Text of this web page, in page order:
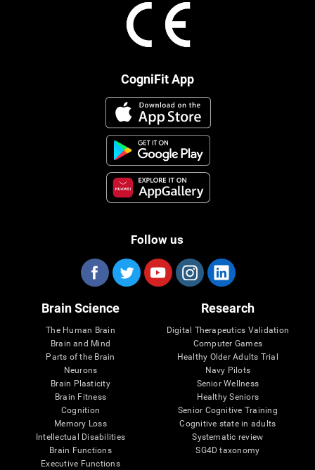
CogniFit App
Follow us
Brain Science
The Human Brain
Brain and Mind
Parts of the Brain
Neurons
Brain Plasticity
Brain Fitness
Cognition
Memory Loss
Intellectual Disabilities
Brain Functions
Executive Functions
Research
Digital Therapeutics Validation
Computer Games
Healthy Older Adults Trial
Navy Pilots
Senior Wellness
Healthy Seniors
Senior Cognitive Training
Cognitive state in adults
Systematic review
SG4D taxonomy